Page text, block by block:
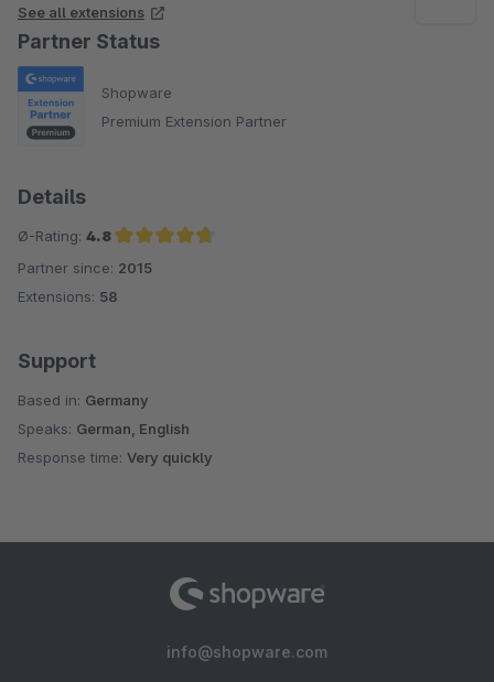
See all extensions
Partner Status
Shopware
Premium Extension Partner
Details
Ø-Rating: 4.8
Average rating of 4.8 out of 5 stars
Partner since: 2015
Extensions: 58
Support
Based in: Germany
Speaks: German, English
Response time: Very quickly
info@shopware.com